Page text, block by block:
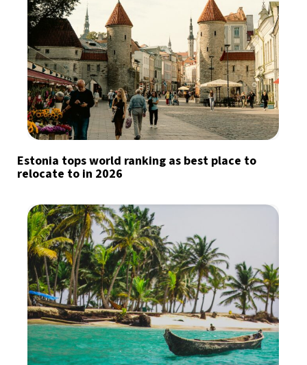
Estonia tops world ranking as best place to
relocate to in 2026